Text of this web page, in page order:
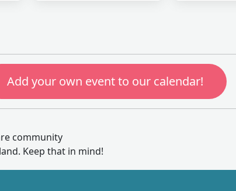
Add your own event to our calendar!
community
Keep that in mind!